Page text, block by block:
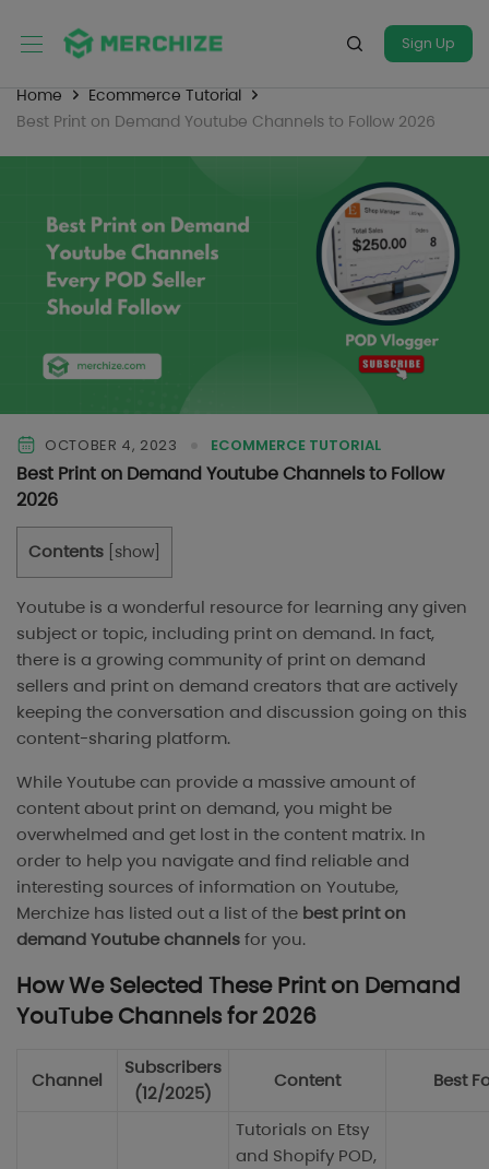
Sign Up
Home
Ecommerce Tutorial
Best Print on Demand Youtube Channels to Follow 2026
OCTOBER 4, 2023 ECOMMERCE TUTORIAL
Best Print on Demand Youtube Channels to Follow
2026
Contents show
Youtube is a wonderful resource for learning any given
subject or topic, including print on demand. In fact,
there is a growing community of print on demand
sellers and print on demand creators that are actively
keeping the conversation and discussion going on this
content-sharing platform.
While Youtube can provide a massive amount of
content about print on demand, you might be
overwhelmed and get lost in the content matrix. In
order to help you navigate and find reliable and
interesting sources of information on Youtube,
Merchize has listed out a list of the best print on
demand Youtube channelsfor you.
How We Selected These Print on Demand
YouTube Channels for 2026
Channel
Subscribers
(12/2025)
Content Best
Tutorials on Etsy
and Shopify POD,